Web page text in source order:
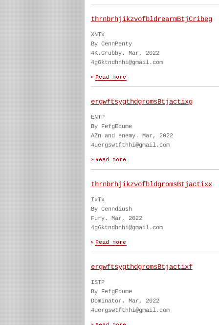
thrnbrhjikzvofbldrearmBtjCribeg
XNTx
By CennPenty
4K.Grubby. Mar, 2022
4g6ktndhnhi@gmail.com
ergwftsygthdgromsBtjactixg
ENTP
By FefgEdume
AZn and enemy. Mar, 2022
4uergswtfthhi@gmail.com
thrnbrhjikzvofbldgromsBtjactixx
IxTx
By Cenndiush
Fury. Mar, 2022
4g6ktndhnhi@gmail.com
ergwftsygthdgromsBtjactixf
ISTP
By FefgEdume
Dominator. Mar, 2022
4uergswtfthhi@gmail.com